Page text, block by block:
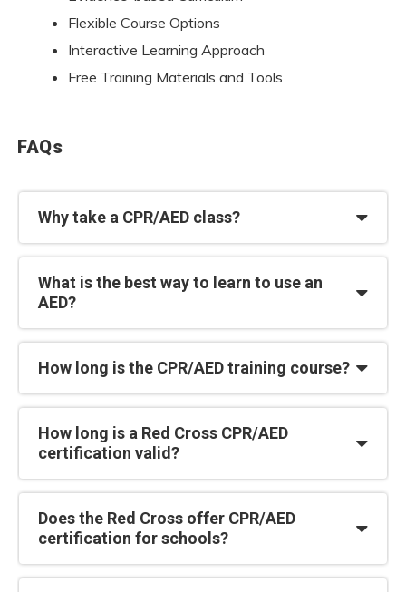
Flexible Course Options
Interactive Learning Approach
Free Training Materials and Tools
FAQs
Why take a CPR/AED class?
What is the best way to learn to use an
AED?
How long is the CPR/AED training course?
How long is a Red Cross CPR/AED
certification valid?
Does the Red Cross offer CPR/AED
certification for schools?